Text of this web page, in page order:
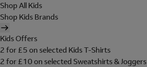
Shop All Kids
Shop Kids Brands
Kids Offers
2 for £5 on selected Kids T-Shirts
2 for £10 on selected Sweatshirts & Joggers